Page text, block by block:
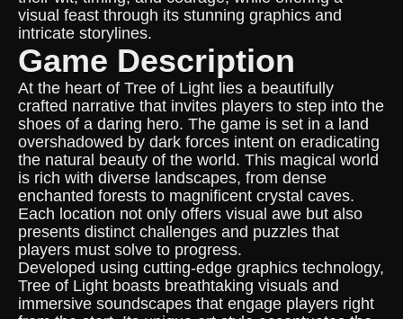
visual feast through its stunning graphics and
intricate storylines.
Game Description
At the heart of Tree of Light lies a beautifully
crafted narrative that invites players to step into the
shoes of a daring hero. The game is set in a land
overshadowed by dark forces intent on eradicating
the natural beauty of the world. This magical world
is rich with diverse landscapes, from dense
enchanted forests to magnificent crystal caves.
Each location not only offers visual awe but also
presents distinct challenges and puzzles that
players must solve to progress.
Developed using cutting-edge graphics technology,
Tree of Light boasts breathtaking visuals and
immersive soundscapes that engage players right